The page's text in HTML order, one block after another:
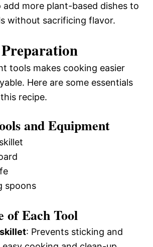
add more plant-based dishes to
without sacrificing flavor.
tools makes cooking easier
Here are some essentials
recipe.
and Equipment
spoons
of Each Tool
: Prevents sticking and